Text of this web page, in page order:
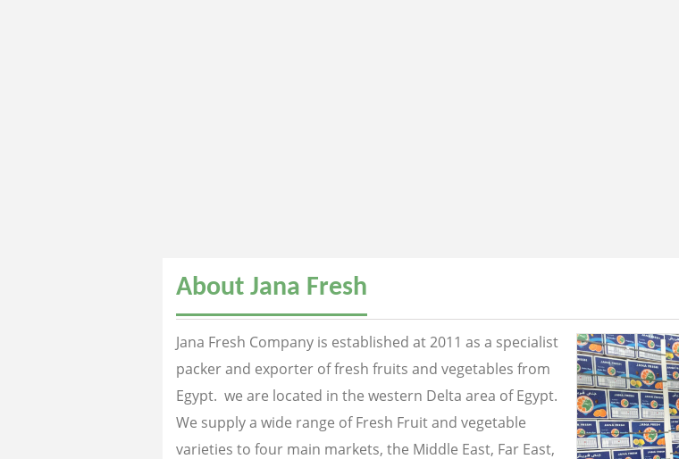
About Jana Fresh
Jana Fresh Company is established at 2011 as a specialist
packer and exporter of fresh fruits and vegetables from
Egypt. we are located in the western Delta area of Egypt.
We supply a wide range of Fresh Fruit and vegetable
varieties to four main markets, the Middle East, Far East,